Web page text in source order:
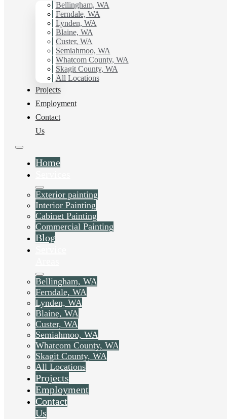
Bellingham, WA
Ferndale, WA
Lynden, WA
Blaine, WA
Custer, WA
Semiahmoo, WA
Whatcom County, WA
Skagit County, WA
All Locations
Projects
Employment
Contact
Us
Home
Exterior painting
Interior Painting
Cabinet Painting
Commercial Painting
Blog
Bellingham, WA
Ferndale, WA
Lynden, WA
Blaine, WA
Custer, WA
Semiahmoo, WA
Whatcom County, WA
Skagit County, WA
All Locations
Projects
Employment
Contact
Us